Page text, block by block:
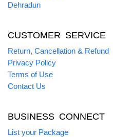
Dehradun
CUSTOMER SERVICE
Return, Cancellation & Refund
Privacy Policy
Terms of Use
Contact Us
BUSINESS CONNECT
List your Package